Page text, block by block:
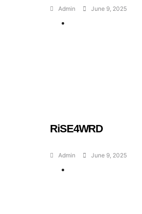
Admin June 9, 2025
RiSE4WRD
Admin June 9, 2025